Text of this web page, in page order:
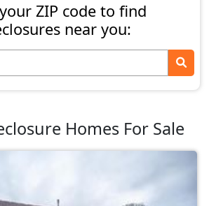
ZIP code to find
near you:
Homes For Sale